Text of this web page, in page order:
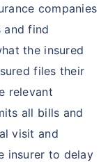
companies
and find
the insured
files their
relevant
all bills and
visit and
insurer to delay